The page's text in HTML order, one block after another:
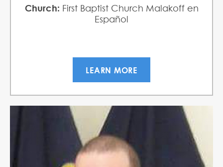
Church: First Baptist Church Malakoff en
Español
LEARN MORE